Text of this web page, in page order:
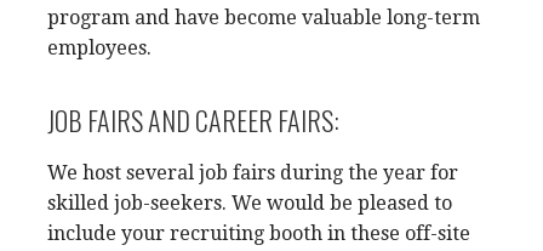
program and have become valuable long-term
employees.
JOB FAIRS AND CAREER FAIRS:
We host several job fairs during the year for
skilled job-seekers. We would be pleased to
include your recruiting booth in these off-site